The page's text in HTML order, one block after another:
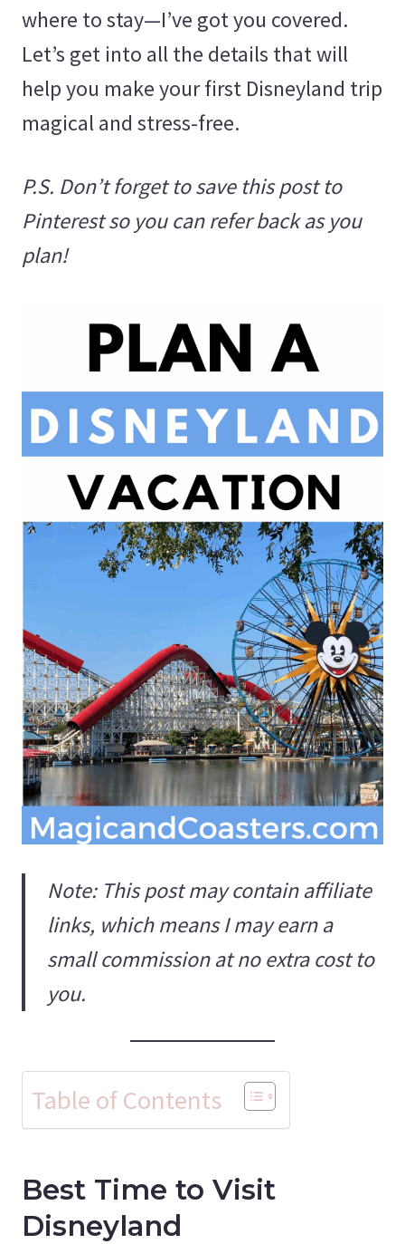
where to stay—I’ve got you covered.
Let’s get into all the details that will
help you make your first Disneyland trip
magical and stress-free.
P.S. Don’t forget to save this post to
Pinterest so you can refer back as you
plan!
Note: This post may contain affiliate
links, which means I may earn a
small commission at no extra cost to
you.
Table of Contents
Best Time to Visit
Disneyland